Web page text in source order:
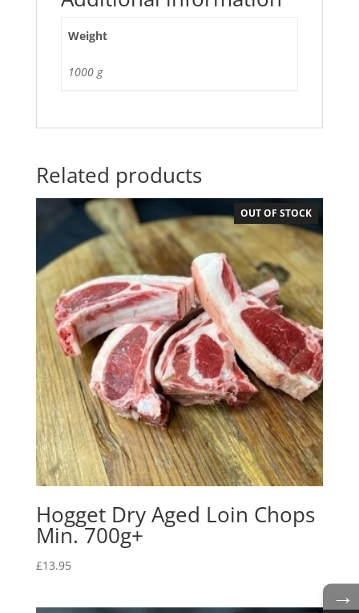
Weight
1000 g
Related products
OUT OF STOCK
Hogget Dry Aged Loin Chops
Min. 700g+
£13.95
→